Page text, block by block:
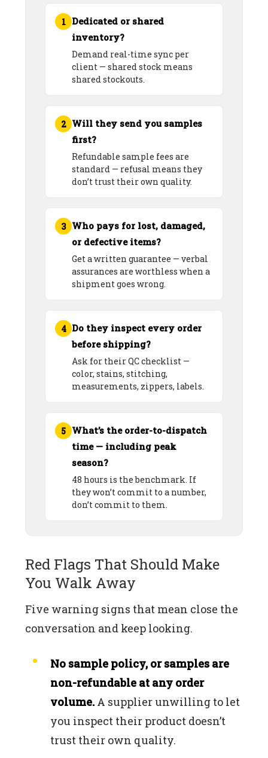
1 Dedicated or shared
inventory?
Demand real-time sync per
client — shared stock means
shared stockouts.
2 Will they send you samples
first?
Refundable sample fees are
standard — refusal means they
don’t trust their own quality.
3 Who pays for lost, damaged,
or defective items?
Get a written guarantee — verbal
assurances are worthless when a
shipment goes wrong.
4 Do they inspect every order
before shipping?
Ask for their QC checklist —
color, stains, stitching,
measurements, zippers, labels.
5 What’s the order-to-dispatch
time — including peak
season?
48 hours is the benchmark. If
they won’t commit to a number,
don’t commit to them.
Red Flags That Should Make
You Walk Away
Five warning signs that mean close the
conversation and keep looking.
No sample policy, or samples are
non-refundable at any order
volume.A supplier unwilling to let
you inspect their product doesn’t
trust their own quality.